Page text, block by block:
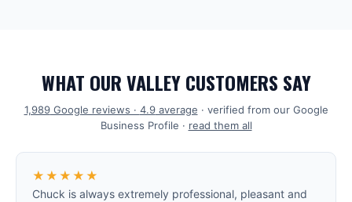
WHAT OUR VALLEY CUSTOMERS SAY
1,989Google reviews · 4.9average · verified from our Google
Business Profile · read them all
★★★★★
Chuck is always extremely professional, pleasant and